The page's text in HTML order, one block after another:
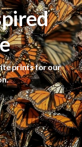
prints for our